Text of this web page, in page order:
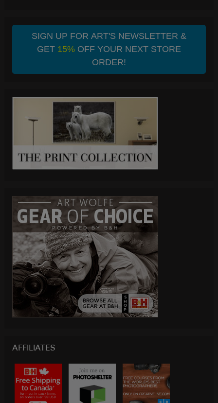
SIGN UP FOR ART'S NEWSLETTER &
GET 15%OFF YOUR NEXT STORE
ORDER!
AFFILIATES